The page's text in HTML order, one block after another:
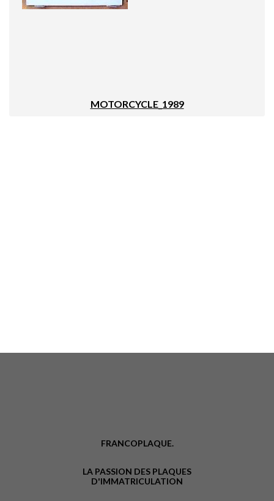
MOTORCYCLE_1989
FRANCOPLAQUE.
LA PASSION DES PLAQUES
D'IMMATRICULATION